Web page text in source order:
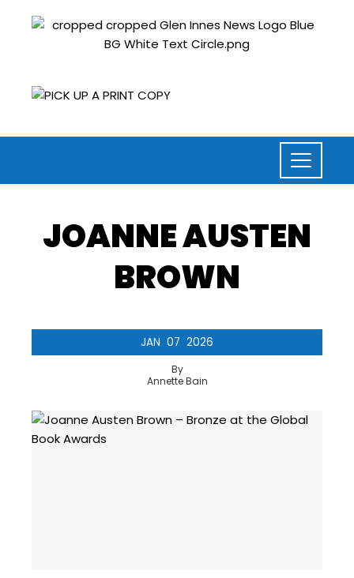
JOANNE AUSTEN
BROWN
JAN 07 2026
By
Annette Bain